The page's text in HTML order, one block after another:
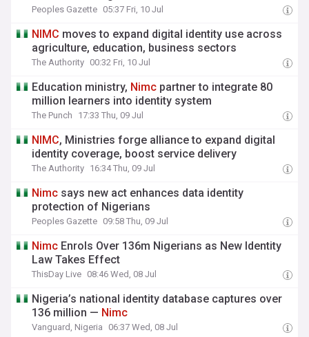
Peoples Gazette 05:37 Fri, 10 Jul
NIMC moves to expand digital identity use across
agriculture, education, business sectors
The Authority 00:32 Fri, 10 Jul
Education ministry, Nimc partner to integrate 80
million learners into identity system
The Punch 17:33 Thu, 09 Jul
NIMC, Ministries forge alliance to expand digital
identity coverage, boost service delivery
The Authority 16:34 Thu, 09 Jul
Nimc says new act enhances data identity
protection of Nigerians
Peoples Gazette 09:58 Thu, 09 Jul
Nimc Enrols Over 136m Nigerians as New Identity
Law Takes Effect
ThisDay Live 08:46 Wed, 08 Jul
Nigeria’s national identity database captures over
136 million — Nimc
Vanguard, Nigeria 06:37 Wed, 08 Jul